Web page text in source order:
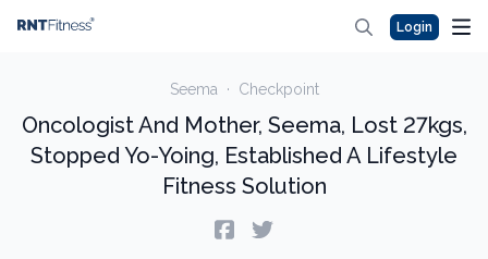
Login
Seema · Checkpoint
Oncologist And Mother, Seema, Lost 27kgs,
Stopped Yo-Yoing, Established A Lifestyle
Fitness Solution